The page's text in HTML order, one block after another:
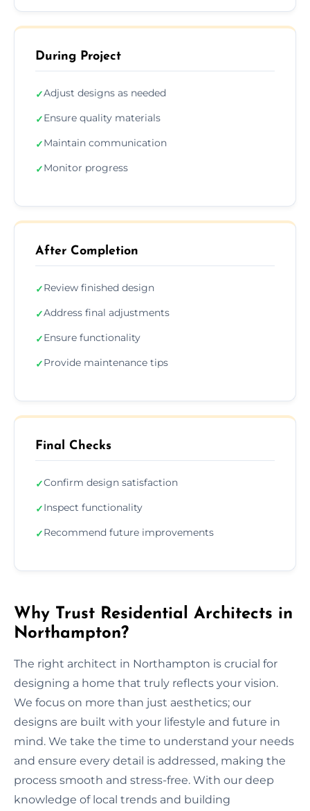
During Project
✓Adjust designs as needed
✓Ensure quality materials
✓Maintain communication
✓Monitor progress
After Completion
✓Review finished design
✓Address final adjustments
✓Ensure functionality
✓Provide maintenance tips
Final Checks
✓Confirm design satisfaction
✓Inspect functionality
✓Recommend future improvements
Why Trust Residential Architects in
Northampton?
The right architect in Northampton is crucial for
designing a home that truly reflects your vision.
We focus on more than just aesthetics; our
designs are built with your lifestyle and future in
mind. We take the time to understand your needs
and ensure every detail is addressed, making the
process smooth and stress-free. With our deep
knowledge of local trends and building